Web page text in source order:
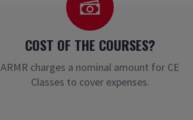
COST OF THE COURSES?
ARMR charges a nominal amount for CE
Classes to cover expenses.